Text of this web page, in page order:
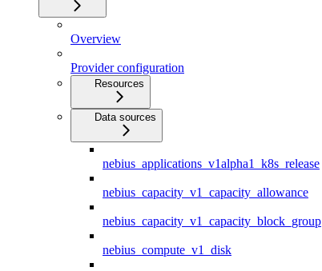
Overview
Provider configuration
Resources
Data sources
nebius_applications_v1alpha1_k8s_release
nebius_capacity_v1_capacity_allowance
nebius_capacity_v1_capacity_block_group
nebius_compute_v1_disk